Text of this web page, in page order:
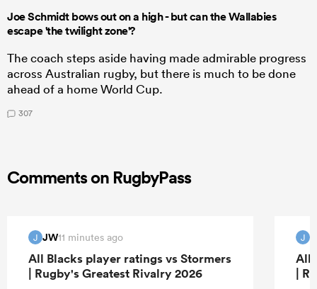
Joe Schmidt bows out on a high - but can the Wallabies
escape 'the twilight zone'?
The coach steps aside having made admirable progress
across Australian rugby, but there is much to be done
ahead of a home World Cup.
307
Comments on RugbyPass
J JW11 minutes ago
All Blacks player ratings vs Stormers
| Rugby's Greatest Rivalry 2026
J
All
|